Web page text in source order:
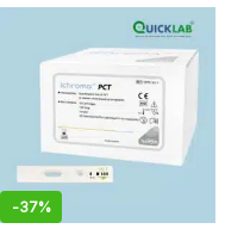
-37%